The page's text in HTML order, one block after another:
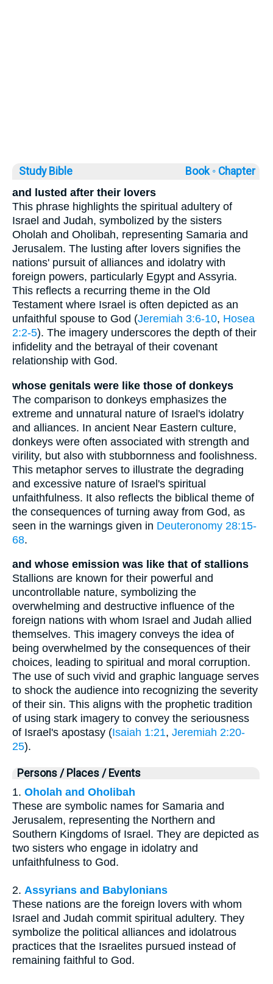
Study Bible Book ◦ Chapter
and lusted after their lovers
This phrase highlights the spiritual adultery of
Israel and Judah, symbolized by the sisters
Oholah and Oholibah, representing Samaria and
Jerusalem. The lusting after lovers signifies the
nations' pursuit of alliances and idolatry with
foreign powers, particularly Egypt and Assyria.
This reflects a recurring theme in the Old
Testament where Israel is often depicted as an
unfaithful spouse to God (Jeremiah 3:6-10, Hosea
2:2-5). The imagery underscores the depth of their
infidelity and the betrayal of their covenant
relationship with God.
whose genitals were like those of donkeys
The comparison to donkeys emphasizes the
extreme and unnatural nature of Israel's idolatry
and alliances. In ancient Near Eastern culture,
donkeys were often associated with strength and
virility, but also with stubbornness and foolishness.
This metaphor serves to illustrate the degrading
and excessive nature of Israel's spiritual
unfaithfulness. It also reflects the biblical theme of
the consequences of turning away from God, as
seen in the warnings given in Deuteronomy 28:15-
68.
and whose emission was like that of stallions
Stallions are known for their powerful and
uncontrollable nature, symbolizing the
overwhelming and destructive influence of the
foreign nations with whom Israel and Judah allied
themselves. This imagery conveys the idea of
being overwhelmed by the consequences of their
choices, leading to spiritual and moral corruption.
The use of such vivid and graphic language serves
to shock the audience into recognizing the severity
of their sin. This aligns with the prophetic tradition
of using stark imagery to convey the seriousness
of Israel's apostasy (Isaiah 1:21, Jeremiah 2:20-
25).
Persons / Places / Events
1. Oholah and Oholibah
These are symbolic names for Samaria and
Jerusalem, representing the Northern and
Southern Kingdoms of Israel. They are depicted as
two sisters who engage in idolatry and
unfaithfulness to God.
2. Assyrians and Babylonians
These nations are the foreign lovers with whom
Israel and Judah commit spiritual adultery. They
symbolize the political alliances and idolatrous
practices that the Israelites pursued instead of
remaining faithful to God.